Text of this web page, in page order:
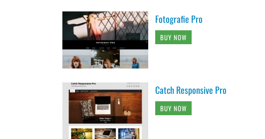
Fotografie Pro
BUY NOW
Catch Responsive Pro
BUY NOW